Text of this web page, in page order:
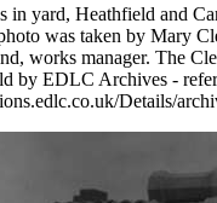
in yard, Heathfield and
was taken by Mary
works manager. The
by EDLC Archives -
Details/